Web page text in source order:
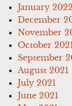
January 2022
December
November
October 2021
September
August 2021
July 2021
June 2021